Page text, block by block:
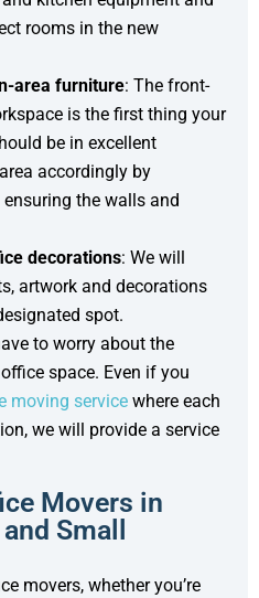
rooms in the new
area furniture: The front-
is the first thing your
be in excellent
accordingly by
the walls and
decorations: We will
artwork and decorations
spot.
to worry about the
space. Even if you
moving service where each
we will provide a service
Movers in
Small
movers, whether you’re